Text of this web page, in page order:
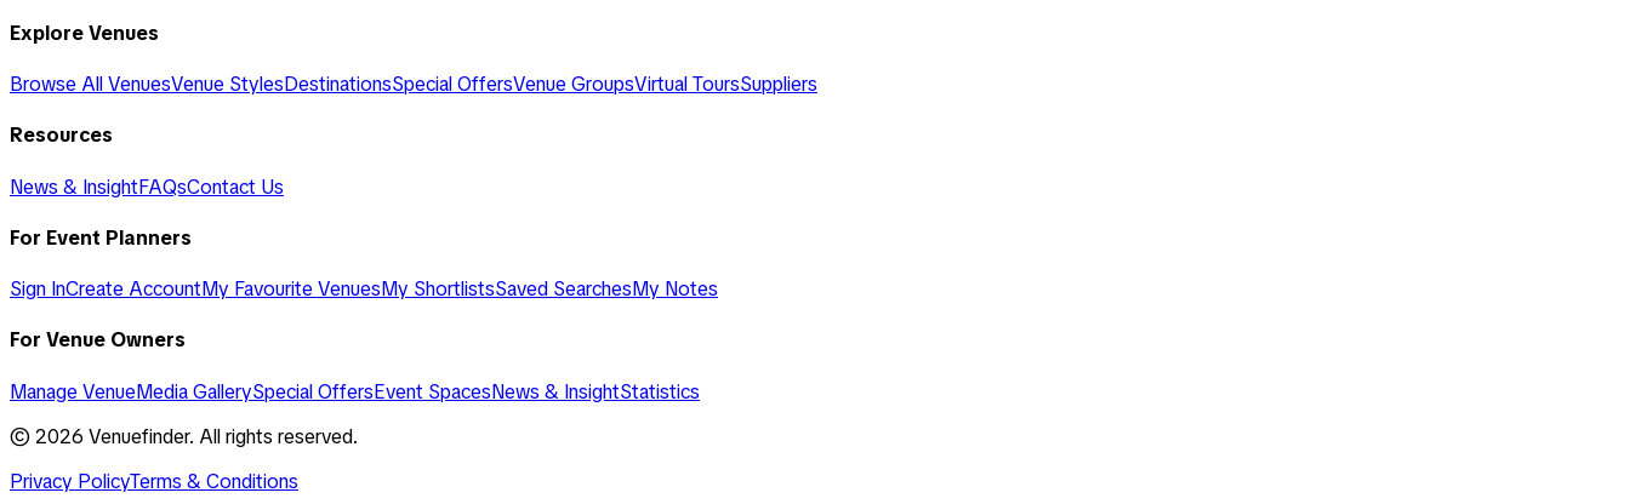
Explore Venues
Browse All VenuesVenue StylesDestinationsSpecial OffersVenue GroupsVirtual ToursSuppliers
Resources
News & InsightFAQsContact Us
For Event Planners
Sign InCreate AccountMy Favourite VenuesMy ShortlistsSaved SearchesMy Notes
For Venue Owners
Manage VenueMedia GallerySpecial OffersEvent SpacesNews & InsightStatistics
© 2026 Venuefinder. All rights reserved.
Privacy PolicyTerms & Conditions